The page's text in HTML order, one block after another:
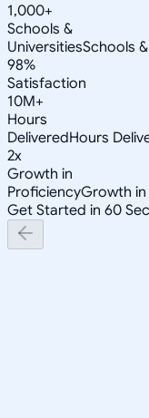
1,000+
Schools &
UniversitiesSchools
98%
Satisfaction
10M+
Hours
DeliveredHours
2x
Growth in
ProficiencyGrowth
Get Started in 60